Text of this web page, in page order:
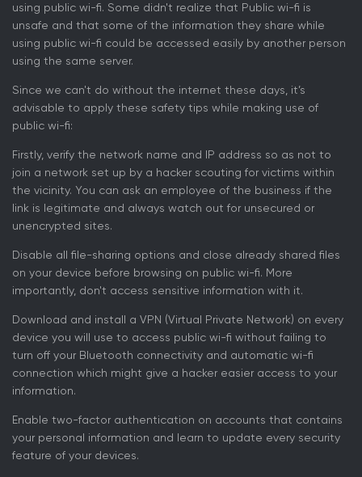
using public wi-fi. Some didn't realize that Public wi-fi is
unsafe and that some of the information they share while
using public wi-fi could be accessed easily by another person
using the same server.
Since we can't do without the internet these days, it’s
advisable to apply these safety tips while making use of
public wi-fi:
Firstly, verify the network name and IP address so as not to
join a network set up by a hacker scouting for victims within
the vicinity. You can ask an employee of the business if the
link is legitimate and always watch out for unsecured or
unencrypted sites.
Disable all file-sharing options and close already shared files
on your device before browsing on public wi-fi. More
importantly, don't access sensitive information with it.
Download and install a VPN (Virtual Private Network) on every
device you will use to access public wi-fi without failing to
turn off your Bluetooth connectivity and automatic wi-fi
connection which might give a hacker easier access to your
information.
Enable two-factor authentication on accounts that contains
your personal information and learn to update every security
feature of your devices.